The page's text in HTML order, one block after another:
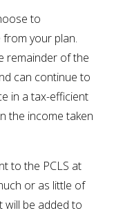
to
from your plan.
remainder of the
can continue to
in a tax-efficient
the income taken
to the PCLS at
or as little of
will be added to